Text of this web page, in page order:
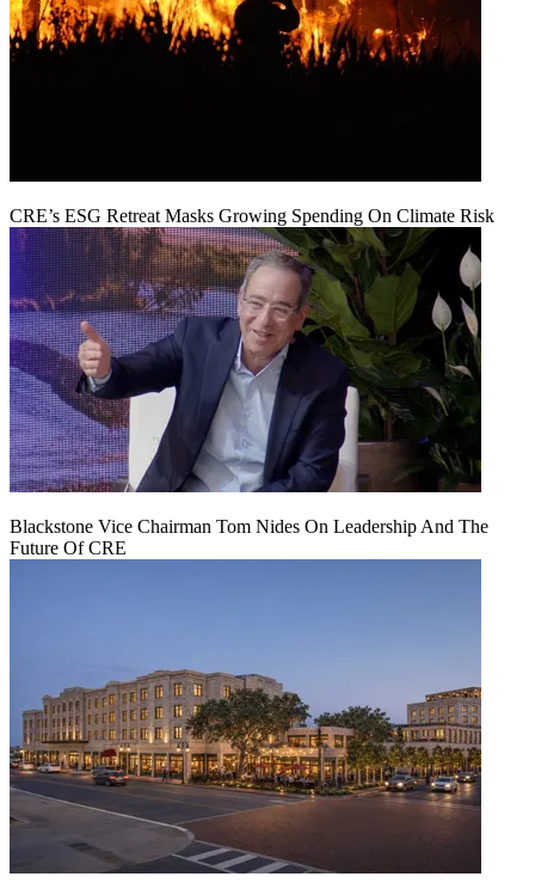
CRE’s ESG Retreat Masks Growing Spending On Climate Risk
Blackstone Vice Chairman Tom Nides On Leadership And The
Future Of CRE